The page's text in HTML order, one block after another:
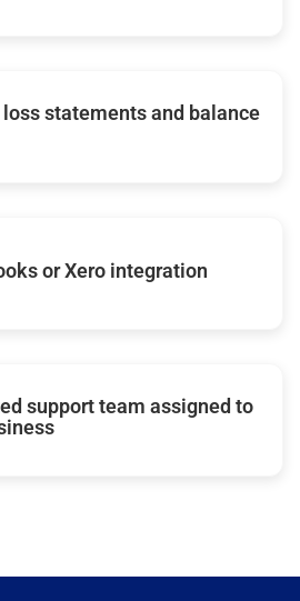
statements and balance
or Xero integration
support team assigned to